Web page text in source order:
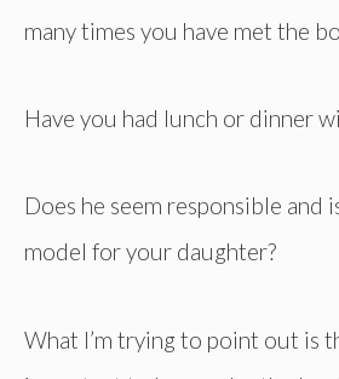
many times you have met the
Have you had lunch or dinner
Does he seem responsible and
model for your daughter?
What I’m trying to point out is